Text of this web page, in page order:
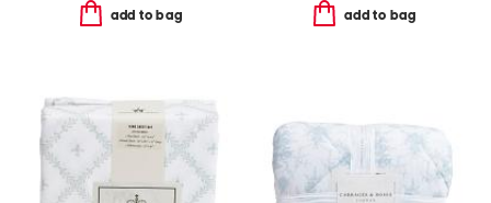
add to bag add to bag